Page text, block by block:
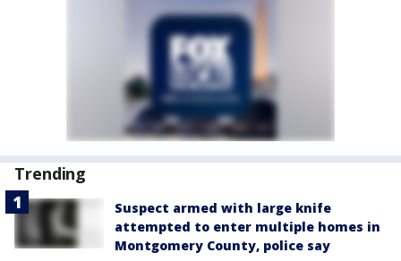
Trending
Suspect armed with large knife
attempted to enter multiple homes in
Montgomery County, police say